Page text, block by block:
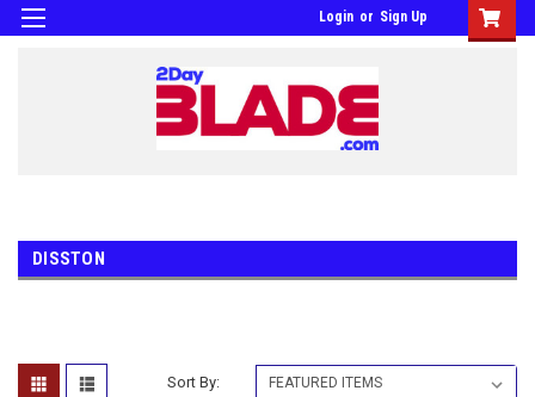
Login or Sign Up
DISSTON
Sort By: